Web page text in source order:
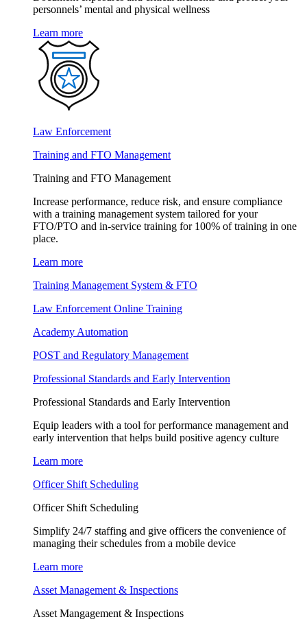
personnels’ mental and physical wellness
Learn more
Law Enforcement
Training and FTO Management
Training and FTO Management
Increase performance, reduce risk, and ensure compliance
with a training management system tailored for your
FTO/PTO and in-service training for 100% of training in one
place.
Learn more
Training Management System & FTO
Law Enforcement Online Training
Academy Automation
POST and Regulatory Management
Professional Standards and Early Intervention
Professional Standards and Early Intervention
Equip leaders with a tool for performance management and
early intervention that helps build positive agency culture
Learn more
Officer Shift Scheduling
Officer Shift Scheduling
Simplify 24/7 staffing and give officers the convenience of
managing their schedules from a mobile device
Learn more
Asset Management & Inspections
Asset Mangagement & Inspections